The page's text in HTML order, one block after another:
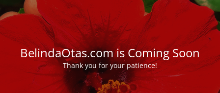
BelindaOtas.com is Coming Soon
Thank you for your patience!